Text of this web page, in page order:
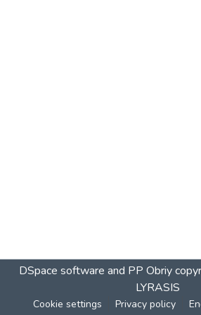
DSpace software and PP Obriy
LYRASIS
Cookie settings Privacy policy